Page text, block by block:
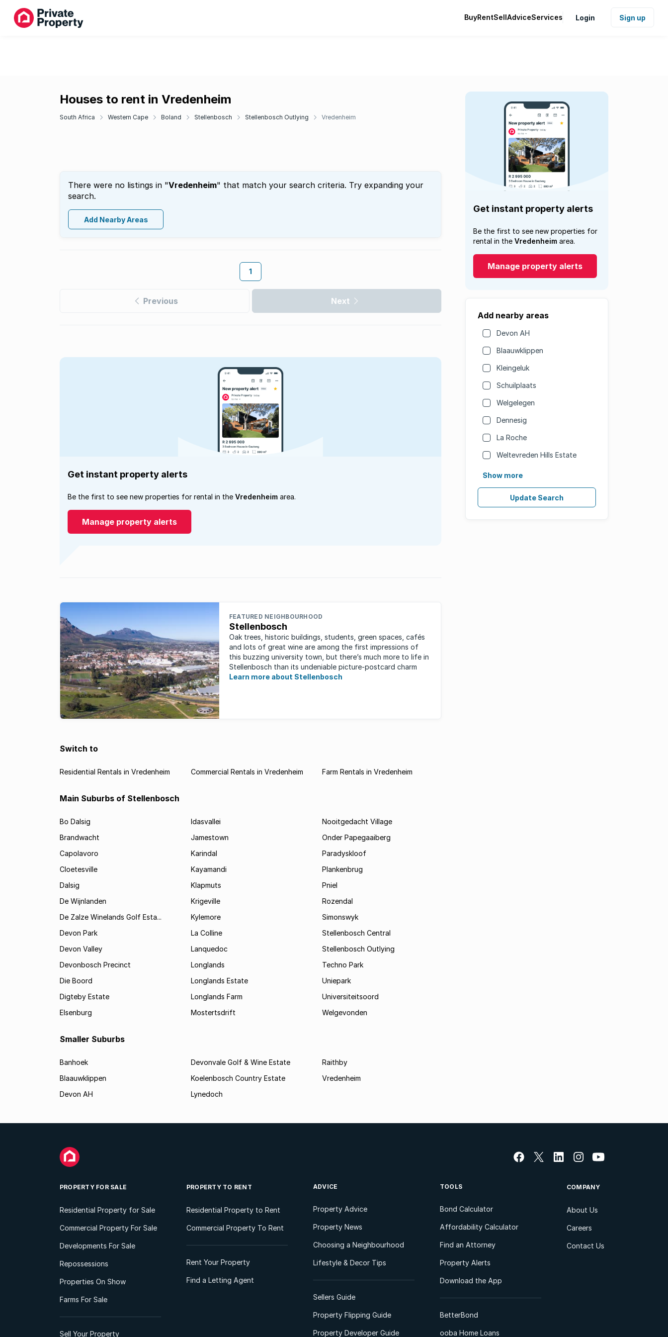
BuyRentSellAdviceServices Login Sign up
Houses to rent in Vredenheim
South Africa Western Cape Boland Stellenbosch Stellenbosch Outlying Vredenheim
There were no listings in "Vredenheim" that match your search criteria. Try expanding your
search.
Add Nearby Areas
1
Previous Next
Get instant property alerts
Be the first to see new properties for
rental in the Vredenheim area.
Manage property alerts
Add nearby areas
Devon AH
Blaauwklippen
Kleingeluk
Schuilplaats
Welgelegen
Dennesig
La Roche
Weltevreden Hills Estate
Show more
Update Search
Get instant property alerts
Be the first to see new properties for rental in the Vredenheim area.
Manage property alerts
FEATURED NEIGHBOURHOOD
Stellenbosch
Oak trees, historic buildings, students, green spaces, cafés
and lots of great wine are among the first impressions of
this buzzing university town, but there’s much more to life in
Stellenbosch than its undeniable picture-postcard charm
Learn more about Stellenbosch
Switch to
Residential Rentals in Vredenheim Commercial Rentals in Vredenheim Farm Rentals in Vredenheim
Main Suburbs of Stellenbosch
Bo Dalsig
Brandwacht
Capolavoro
Cloetesville
Dalsig
De Wijnlanden
De Zalze Winelands Golf Esta...
Devon Park
Devon Valley
Devonbosch Precinct
Die Boord
Digteby Estate
Elsenburg
Idasvallei
Jamestown
Karindal
Kayamandi
Klapmuts
Krigeville
Kylemore
La Colline
Lanquedoc
Longlands
Longlands Estate
Longlands Farm
Mostertsdrift
Nooitgedacht Village
Onder Papegaaiberg
Paradyskloof
Plankenbrug
Pniel
Rozendal
Simonswyk
Stellenbosch Central
Stellenbosch Outlying
Techno Park
Uniepark
Universiteitsoord
Welgevonden
Smaller Suburbs
Banhoek
Blaauwklippen
Devon AH
Devonvale Golf & Wine Estate
Koelenbosch Country Estate
Lynedoch
Raithby
Vredenheim
PROPERTY FOR SALE
Residential Property for Sale
Commercial Property For Sale
Developments For Sale
Repossessions
Properties On Show
Farms For Sale
Sell Your Property
PROPERTY TO RENT
Residential Property to Rent
Commercial Property To Rent
Rent Your Property
Find a Letting Agent
ADVICE
Property Advice
Property News
Choosing a Neighbourhood
Lifestyle & Decor Tips
Sellers Guide
Property Flipping Guide
Property Developer Guide
TOOLS
Bond Calculator
Affordability Calculator
Find an Attorney
Property Alerts
Download the App
BetterBond
ooba Home Loans
COMPANY
About Us
Careers
Contact Us